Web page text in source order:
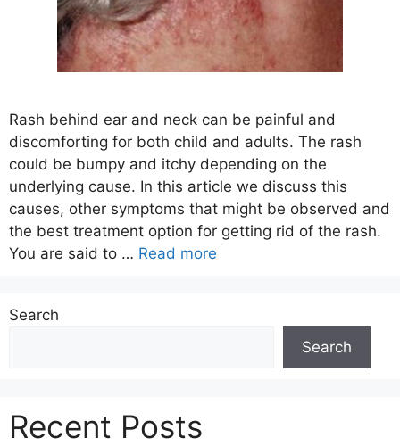
Rash behind ear and neck can be painful and
discomforting for both child and adults. The rash
could be bumpy and itchy depending on the
underlying cause. In this article we discuss this
causes, other symptoms that might be observed and
the best treatment option for getting rid of the rash.
You are said to … Read more
Search
Search
Recent Posts